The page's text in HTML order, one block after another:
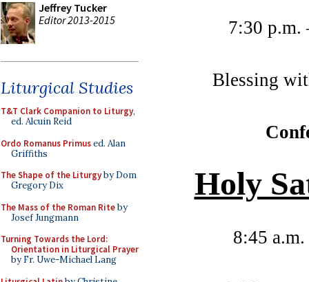
Jeffrey Tucker
Editor 2013-2015
Liturgical Studies
T&T Clark Companion to Liturgy,
ed. Alcuin Reid
Ordo Romanus Primused. Alan
Griffiths
The Shape of the Liturgyby Dom
Gregory Dix
The Mass of the Roman Riteby
Josef Jungmann
Turning Towards the Lord:
Orientation in Liturgical Prayer
by Fr. Uwe-Michael Lang
7:30 p.m.
Blessing
Holy
8:45